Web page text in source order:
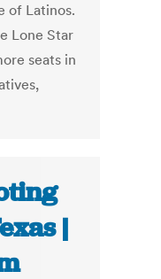
of Latinos.
Lone Star
seats in
|